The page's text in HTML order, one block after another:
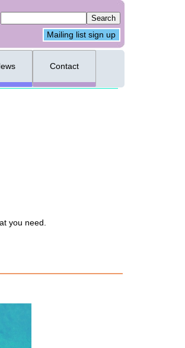
Mailing list sign up
Contact
you need.